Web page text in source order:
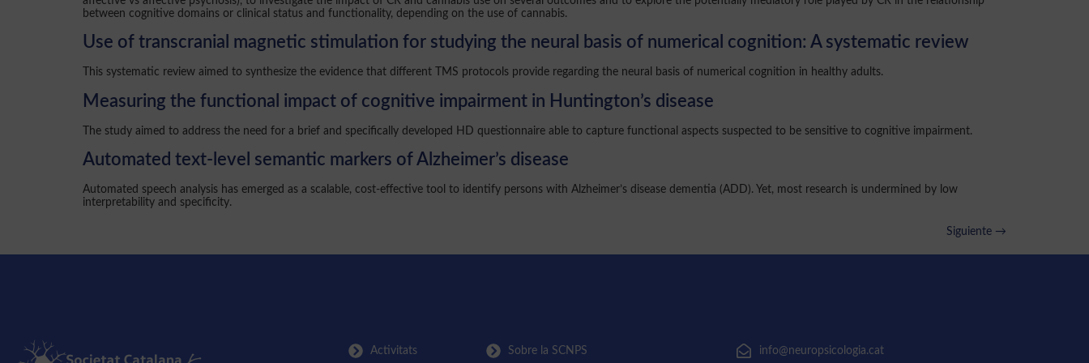
between cognitive domains or clinical status and functionality, depending on the use of cannabis.
Use of transcranial magnetic stimulation for studying the neural basis of numerical cognition: A systematic review
This systematic review aimed to synthesize the evidence that different TMS protocols provide regarding the neural basis of numerical cognition in healthy adults.
Measuring the functional impact of cognitive impairment in Huntington’s disease
The study aimed to address the need for a brief and specifically developed HD questionnaire able to capture functional aspects suspected to be sensitive to cognitive impairment.
Automated text-level semantic markers of Alzheimer’s disease
Automated speech analysis has emerged as a scalable, cost-effective tool to identify persons with Alzheimer’s disease dementia (ADD). Yet, most research is undermined by low
interpretability and specificity.
Siguiente →
Activitats Sobre la SCNPS info@neuropsicologia.cat